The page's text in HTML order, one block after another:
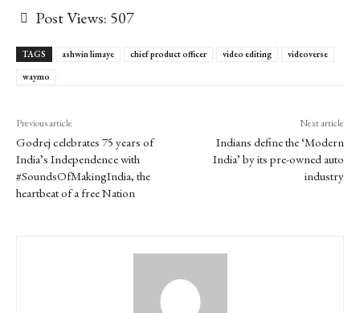
Post Views: 507
TAGS ashwin limaye chief product officer video editing
videoverse
waymo
Previous article
Godrej celebrates 75 years of
India’s Independence with
#SoundsOfMakingIndia, the
heartbeat of a free Nation
Next article
Indians define the ‘Modern
India’ by its pre-owned auto
industry